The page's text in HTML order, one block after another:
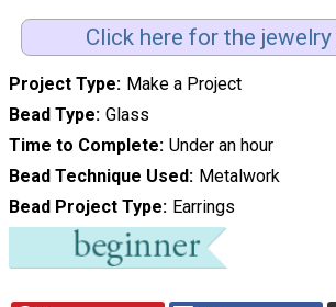
Click here for the
Project Type
Make a Project
Bead Type Glass
Time to Complete Under an hour
Bead Technique Used
Metalwork
Bead Project Type
Earrings